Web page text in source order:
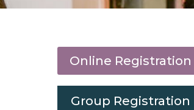
Online Registration
Group Registration